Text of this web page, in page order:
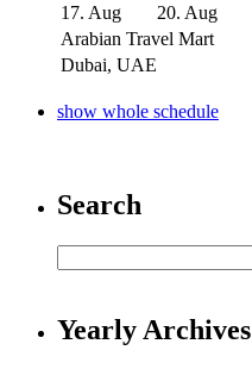
17. Aug
20. Aug
Arabian Travel Mart
Dubai, UAE
show whole schedule
Search
Yearly Archives